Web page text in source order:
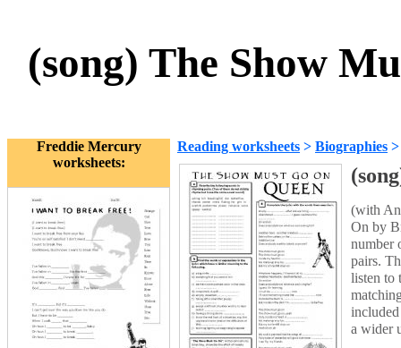
(song) The Show
Freddie Mercury
worksheets:
Reading worksheets > Biographies
(with
On by
number
pairs.
listen to
a wider